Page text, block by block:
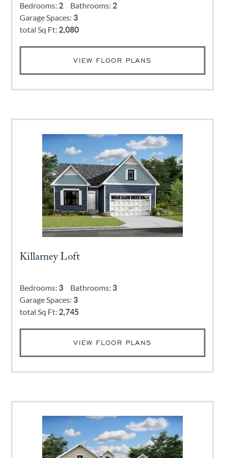
Bedrooms: 2 Bathrooms: 2
Garage Spaces: 3
total Sq Ft: 2,080
VIEW FLOOR PLANS
Killarney Loft
Bedrooms: 3 Bathrooms: 3
Garage Spaces: 3
total Sq Ft: 2,745
VIEW FLOOR PLANS